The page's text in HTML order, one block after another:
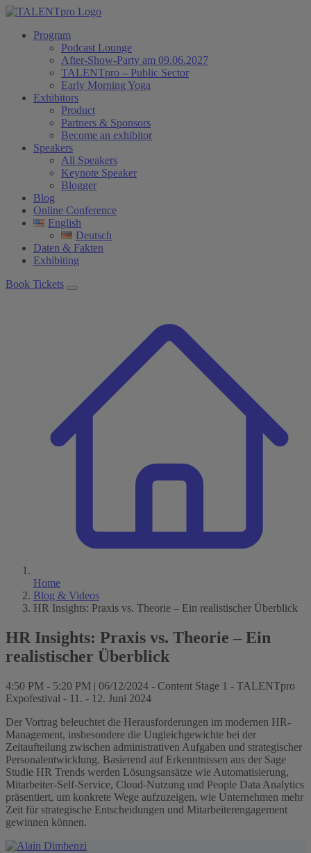
Program
Podcast Lounge
After-Show-Party am 09.06.2027
TALENTpro – Public Sector
Early Morning Yoga
Exhibitors
Product
Partners & Sponsors
Become an exhibitor
Speakers
All Speakers
Keynote Speaker
Blogger
Blog
Online Conference
English
Deutsch
Daten & Fakten
Exhibiting
Book Tickets
Home
Blog & Videos
HR Insights: Praxis vs. Theorie – Ein realistischer Überblick
HR Insights: Praxis vs. Theorie – Ein
realistischer Überblick
4:50 PM - 5:20 PM | 06/12/2024 - Content Stage 1 - TALENTpro
Expofestival - 11. - 12. Juni 2024
Der Vortrag beleuchtet die Herausforderungen im modernen HR-
Management, insbesondere die Ungleichgewichte bei der
Zeitaufteilung zwischen administrativen Aufgaben und strategischer
Personalentwicklung. Basierend auf Erkenntnissen aus der Sage
Studie HR Trends werden Lösungsansätze wie Automatisierung,
Mitarbeiter-Self-Service, Cloud-Nutzung und People Data Analytics
präsentiert, um konkrete Wege aufzuzeigen, wie Unternehmen mehr
Zeit für strategische Entscheidungen und Mitarbeiterengagement
gewinnen können.